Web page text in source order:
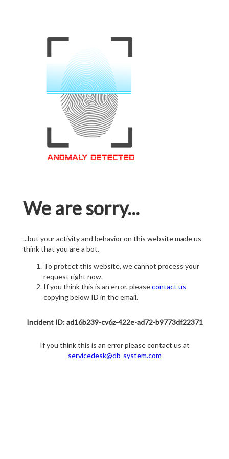
We are sorry...
...but your activity and behavior on this website made us
think that you are a bot.
To protect this website, we cannot process your
request right now.
If you think this is an error, pleasecontact us
copying below ID in the email.
Incident ID: ad16b239-cv6z-422e-ad72-b9773df22371
If you think this is an error please contact us at
servicedesk@db-system.com